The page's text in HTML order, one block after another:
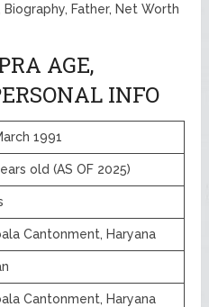
Father, Net Worth
AGE,
INFO
1991
old (AS OF 2025)
Cantonment, Haryana
Cantonment, Haryana